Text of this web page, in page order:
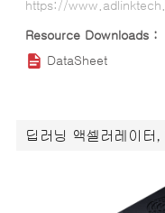
DataSheet
딥러닝 액셀러레이터,